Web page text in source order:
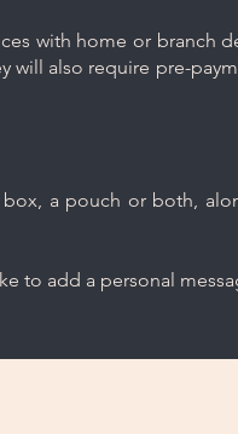
with home or branch
will also require pre-
a pouch or both,
to add a personal